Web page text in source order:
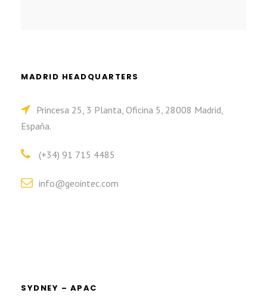
MADRID HEADQUARTERS
Princesa 25, 3 Planta, Oficina 5, 28008 Madrid,
España.
(+34) 91 715 4485
info@geointec.com
SYDNEY – APAC